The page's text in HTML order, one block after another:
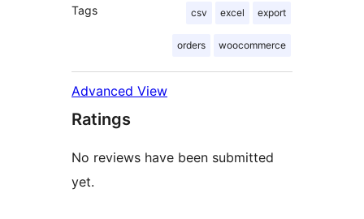
Tags csv excel export
orders woocommerce
Advanced View
Ratings
No reviews have been submitted
yet.